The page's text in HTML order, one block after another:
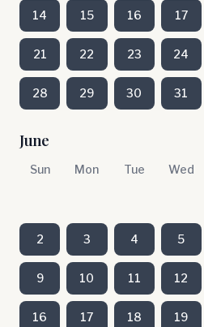
14 15 16 17
21 22 23 24
28 29 30 31
June
Sun Mon Tue Wed
2 3 4 5
9 10 11 12
16 17 18 19